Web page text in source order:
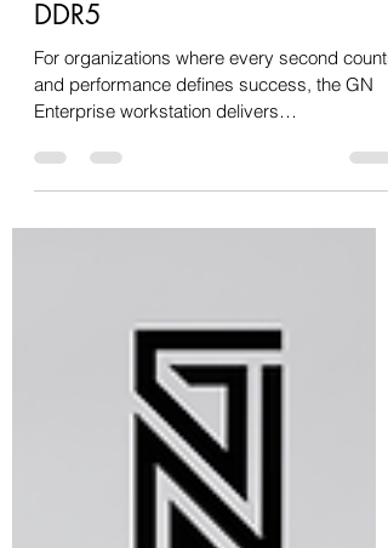
6000 PRO + 512GB Samsung
DDR5
For organizations where every second counts
uncompromising power,...